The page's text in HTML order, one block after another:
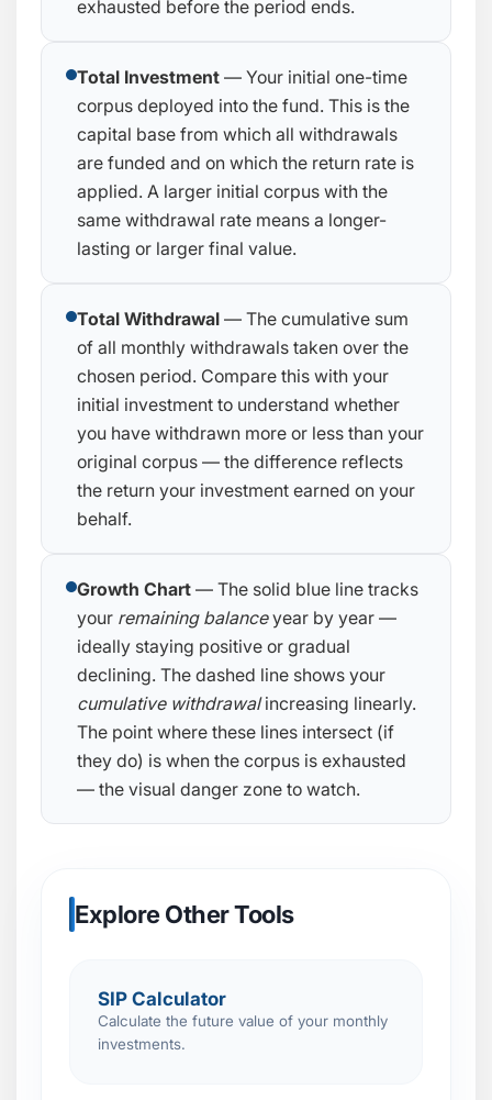
exhausted before the period ends.
Total Investment — Your initial one-time
corpus deployed into the fund. This is the
capital base from which all withdrawals
are funded and on which the return rate is
applied. A larger initial corpus with the
same withdrawal rate means a longer-
lasting or larger final value.
Total Withdrawal — The cumulative sum
of all monthly withdrawals taken over the
chosen period. Compare this with your
initial investment to understand whether
you have withdrawn more or less than your
original corpus — the difference reflects
the return your investment earned on your
behalf.
Growth Chart — The solid blue line tracks
your remaining balanceyear by year —
ideally staying positive or gradual
declining. The dashed line shows your
cumulative withdrawalincreasing linearly.
The point where these lines intersect (if
they do) is when the corpus is exhausted
— the visual danger zone to watch.
Explore Other Tools
SIP Calculator
Calculate the future value of your monthly
investments.